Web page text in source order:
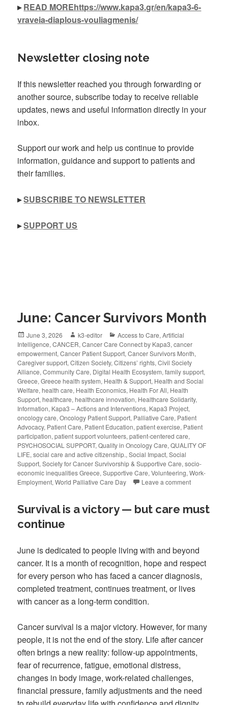
▸READ MOREhttps://www.kapa3.gr/en/kapa3-6-
vraveia-diaplous-vouliagmenis/
Newsletter closing note
If this newsletter reached you through forwarding or
another source, subscribe today to receive reliable
updates, news and useful information directly in your
inbox.
Support our work and help us continue to provide
information, guidance and support to patients and
their families.
▸SUBSCRIBE TO NEWSLETTER
▸SUPPORT US
June: Cancer Survivors Month
June 3, 2026 k3-editor Access to Care,Artificial
Intelligence,CANCER,Cancer Care Connect by Kapa3,cancer
empowerment,Cancer Patient Support,Cancer Survivors Month,
Caregiver support,Citizen Society,Citizens’ rights,Civil Society
Alliance,Community Care, Digital Health Ecosystem,family support,
Greece,Greece health system, Health & Support, Health and Social
Welfare,health care, Health Economics, Health For All, Health
Support,healthcare,healthcare innovation, Healthcare Solidarity,
Information, Kapa3 – Actions and Interventions, Kapa3 Project,
oncology care,Oncology Patient Support, Palliative Care, Patient
Advocacy, Patient Care, Patient Education,patient exercise, Patient
participation,patient support volunteers,patient-centered care,
PSYCHOSOCIAL SUPPORT,Quality in Oncology Care,QUALITY OF
LIFE,social care and active citizenship.,Social Impact,Social
Support,Society for Cancer Survivorship & Supportive Care,socio-
economic inequalities Greece,Supportive Care,Volunteering,Work-
Employment,World Palliative Care Day Leave a comment
Survival is a victory — but care must
continue
June is dedicated to people living with and beyond
cancer. It is a month of recognition, hope and respect
for every person who has faced a cancer diagnosis,
completed treatment, continues treatment, or lives
with cancer as a long-term condition.
Cancer survival is a major victory. However, for many
people, it is not the end of the story. Life after cancer
often brings a new reality: follow-up appointments,
fear of recurrence, fatigue, emotional distress,
changes in body image, work-related challenges,
financial pressure, family adjustments and the need